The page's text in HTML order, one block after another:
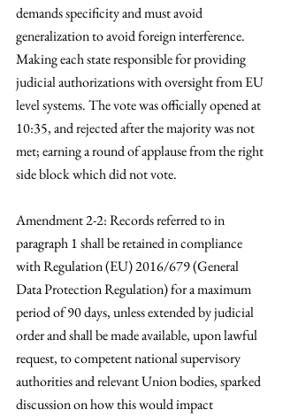
demands specificity and must avoid
generalization to avoid foreign interference.
Making each state responsible for providing
judicial authorizations with oversight from EU
level systems. The vote was officially opened at
10:35, and rejected after the majority was not
met; earning a round of applause from the right
side block which did not vote.
Amendment 2-2: Records referred to in
paragraph 1 shall be retained in compliance
with Regulation (EU) 2016/679 (General
Data Protection Regulation) for a maximum
period of 90 days, unless extended by judicial
order and shall be made available, upon lawful
request, to competent national supervisory
authorities and relevant Union bodies, sparked
discussion on how this would impact